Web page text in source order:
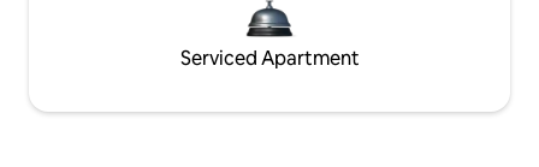
Serviced Apartment